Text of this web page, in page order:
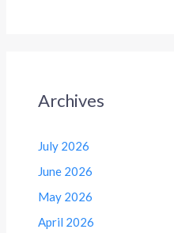
Archives
July 2026
June 2026
May 2026
April 2026